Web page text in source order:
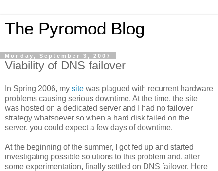
The Pyromod Blog
Monday, September 3, 2007
Viability of DNS failover
In Spring 2006, my site was plagued with recurrent hardware
problems causing serious downtime. At the time, the site
was hosted on a dedicated server and I had no failover
strategy whatsoever so when a hard disk failed on the
server, you could expect a few days of downtime.
At the beginning of the summer, I got fed up and started
investigating possible solutions to this problem and, after
some experimentation, finally settled on DNS failover. Here